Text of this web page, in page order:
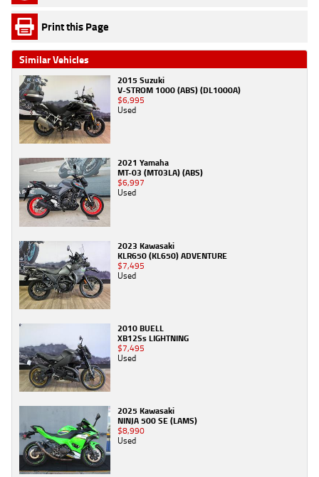
Print this Page
Similar Vehicles
2015 Suzuki
V-STROM 1000 (ABS) (DL1000A)
$6,995
Used
2021 Yamaha
MT-03 (MT03LA) (ABS)
$6,997
Used
2023 Kawasaki
KLR650 (KL650) ADVENTURE
$7,495
Used
2010 BUELL
XB12Ss LIGHTNING
$7,495
Used
2025 Kawasaki
NINJA 500 SE (LAMS)
$8,990
Used